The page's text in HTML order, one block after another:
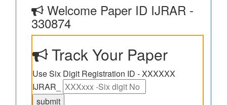
Welcome Paper ID IJRAR -
330874
Track Your Paper
Use Six Digit Registration ID - XXXXXX
IJRAR_